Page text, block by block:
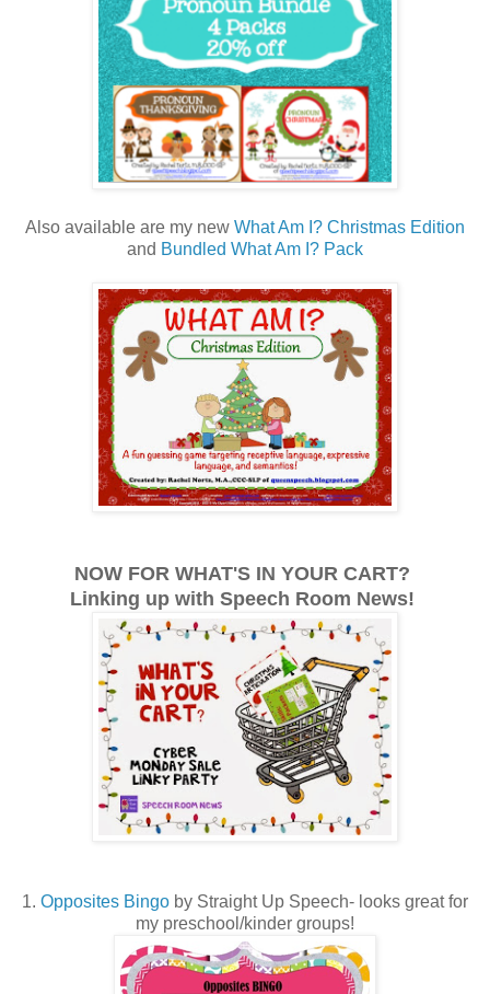
Also available are my new What Am I? Christmas Edition
and Bundled What Am I? Pack
NOW FOR WHAT'S IN YOUR CART?
Linking up with Speech Room News!
1. Opposites Bingo by Straight Up Speech- looks great for
my preschool/kinder groups!